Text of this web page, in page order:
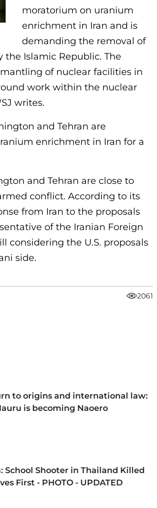
moratorium on uranium
enrichment in Iran and is
demanding the removal of
Islamic Republic. The
of nuclear facilities in
work within the nuclear
writes.
and Tehran are
enrichment in Iran for a
and Tehran are close to
conflict. According to its
from Iran to the proposals
of the Iranian Foreign
considering the U.S. proposals
side.
2061
to origins and international law:
is becoming Naoero
School Shooter in Thailand Killed
First - PHOTO - UPDATED